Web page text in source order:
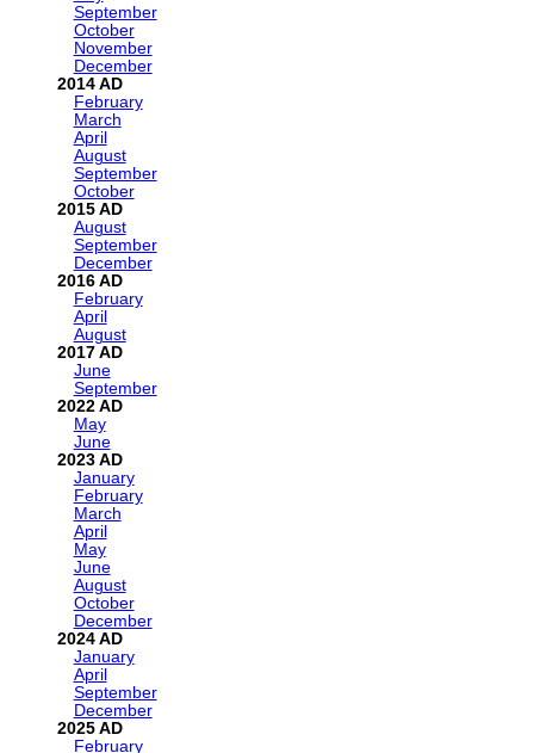
September
October
November
December
2014
February
March
April
August
September
October
2015
August
September
December
2016
February
April
August
2017
June
September
2022
May
June
2023
January
February
March
April
May
June
August
October
December
2024
January
April
September
December
2025
February